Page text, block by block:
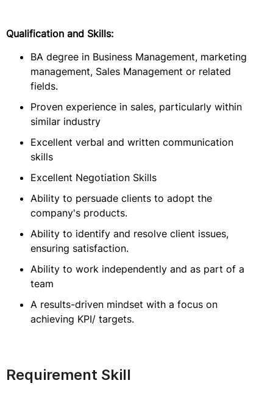
Qualification and Skills:
BA degree in Business Management, marketing
management, Sales Management or related
fields.
Proven experience in sales, particularly within
similar industry
Excellent verbal and written communication
skills
Excellent Negotiation Skills
Ability to persuade clients to adopt the
company's products.
Ability to identify and resolve client issues,
ensuring satisfaction.
Ability to work independently and as part of a
team
A results-driven mindset with a focus on
achieving KPI/ targets.
Requirement Skill